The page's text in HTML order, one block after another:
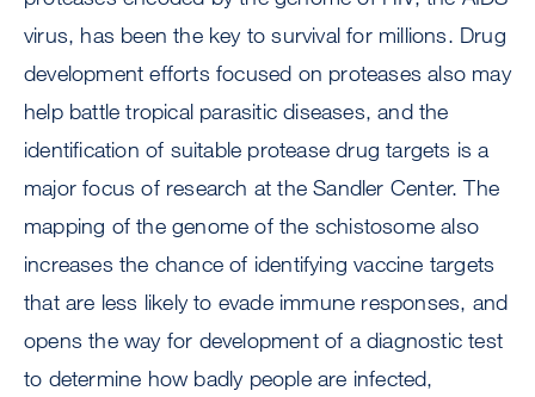
virus, has been the key to survival for millions. Drug
development efforts focused on proteases also may
help battle tropical parasitic diseases, and the
identification of suitable protease drug targets is a
major focus of research at the Sandler Center. The
mapping of the genome of the schistosome also
increases the chance of identifying vaccine targets
that are less likely to evade immune responses, and
opens the way for development of a diagnostic test
to determine how badly people are infected,